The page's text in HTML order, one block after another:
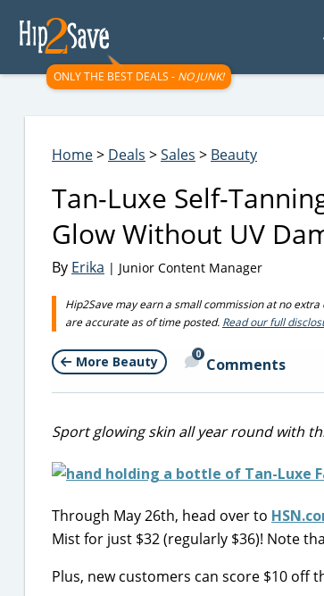
ONLY THE BEST DEALS - NO JUNK!
Home> Deals >Sales > Beauty
Tan-Luxe Self-
Glow Without UV
By Erika | Junior Content Manager
Hip2Save may earn a small commission at no
are accurate as of time posted. Read our full
More Beauty 0
Comments
Sport glowing skin all year round with
Through May 26th, head over to
Mist for just $32 (regularly $36)! Note
Plus, new customers can score $10 off